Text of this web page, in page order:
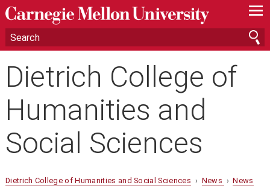
—
—
—
Dietrich College of
Humanities and
Social Sciences
Dietrich College of Humanities and Social Sciences › News ›News